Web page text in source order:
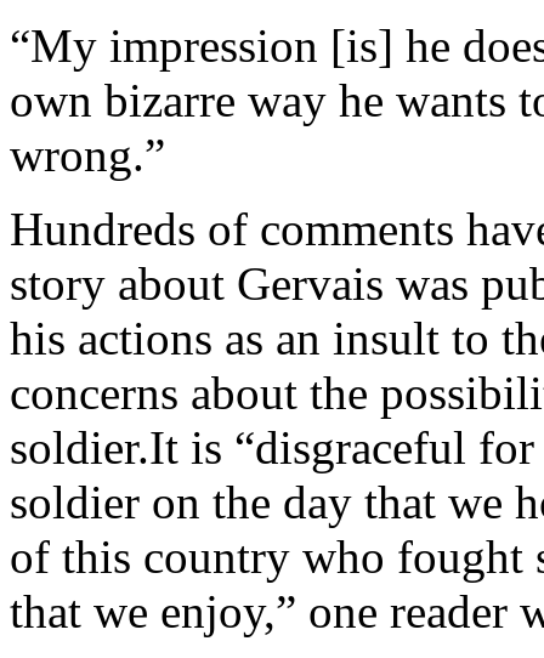
“My impression [is] he
own bizarre way he wants
wrong.”
Hundreds of comments
story about Gervais was
his actions as an insult to
concerns about the
soldier.It is “disgraceful for
soldier on the day that we
of this country who fought
that we enjoy,” one reader